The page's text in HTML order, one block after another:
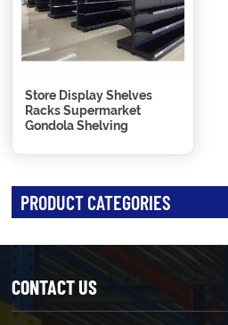
Store Display Shelves
Racks Supermarket
Gondola Shelving
PRODUCT CATEGORIES
CONTACT US